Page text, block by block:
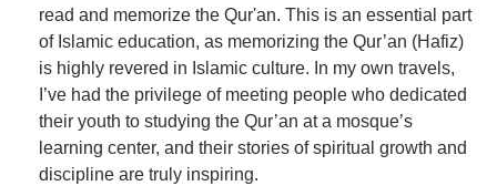
read and memorize the Qur'an. This is an essential part
of Islamic education, as memorizing the Qur’an (Hafiz)
is highly revered in Islamic culture. In my own travels,
I’ve had the privilege of meeting people who dedicated
their youth to studying the Qur’an at a mosque’s
learning center, and their stories of spiritual growth and
discipline are truly inspiring.